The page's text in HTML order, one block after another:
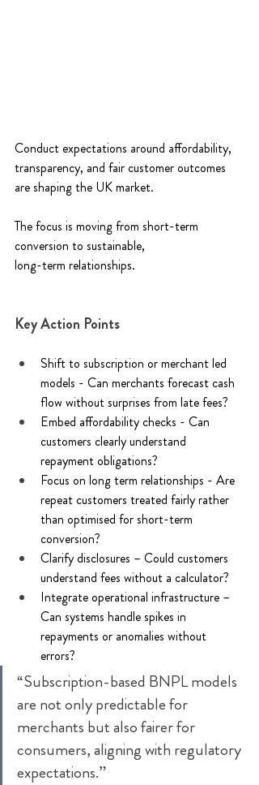
Conduct expectations around affordability,
transparency, and fair customer outcomes
are shaping the UK market.
The focus is moving from short-term
conversion to sustainable,
long-term relationships.
Key Action Points
Shift to subscription or merchant led
models - Can merchants forecast cash
flow without surprises from late fees?
Embed affordability checks - Can
customers clearly understand
repayment obligations?
Focus on long term relationships - Are
repeat customers treated fairly rather
than optimised for short-term
conversion?
Clarify disclosures – Could customers
understand fees without a calculator?
Integrate operational infrastructure –
Can systems handle spikes in
repayments or anomalies without
errors?
“Subscription-based BNPL models
are not only predictable for
merchants but also fairer for
consumers, aligning with regulatory
expectations.”